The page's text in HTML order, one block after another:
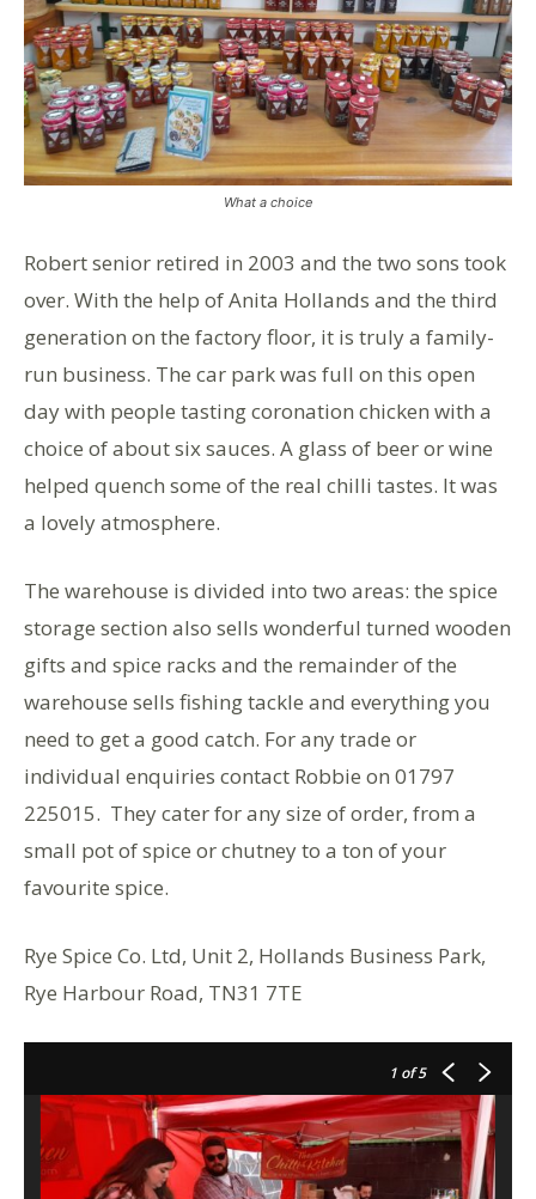
What a choice
Robert senior retired in 2003 and the two sons took
over. With the help of Anita Hollands and the third
generation on the factory floor, it is truly a family-
run business. The car park was full on this open
day with people tasting coronation chicken with a
choice of about six sauces. A glass of beer or wine
helped quench some of the real chilli tastes. It was
a lovely atmosphere.
The warehouse is divided into two areas: the spice
storage section also sells wonderful turned wooden
gifts and spice racks and the remainder of the
warehouse sells fishing tackle and everything you
need to get a good catch. For any trade or
individual enquiries contact Robbie on 01797
225015. They cater for any size of order, from a
small pot of spice or chutney to a ton of your
favourite spice.
Rye Spice Co. Ltd, Unit 2, Hollands Business Park,
Rye Harbour Road, TN31 7TE
1 of 5